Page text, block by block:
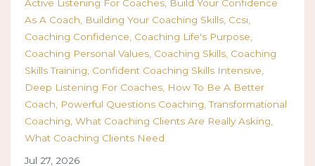
Active Listening For Coaches Build Your Confidence
As A Coach
Building Your Coaching Skills Ccsi
Coaching Confidence Coaching Life's Purpose
Coaching Personal Values Coaching Skills Coaching
Skills Training Confident Coaching Skills Intensive
Deep Listening For Coaches How To Be A Better
Coach
Powerful Questions Coaching Transformational
Coaching What Coaching Clients Are Really Asking
What Coaching Clients Need
Jul 27, 2026